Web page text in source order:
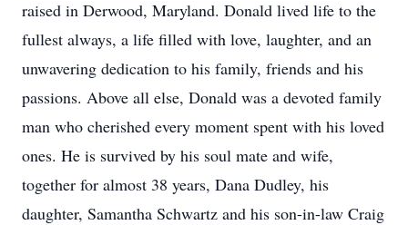
raised in Derwood, Maryland. Donald lived life to the
fullest always, a life filled with love, laughter, and an
unwavering dedication to his family, friends and his
passions. Above all else, Donald was a devoted family
man who cherished every moment spent with his loved
ones. He is survived by his soul mate and wife,
together for almost 38 years, Dana Dudley, his
daughter, Samantha Schwartz and his son-in-law Craig